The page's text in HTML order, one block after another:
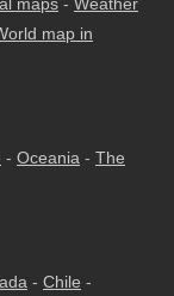
map in
- Oceania - The
- Chile -